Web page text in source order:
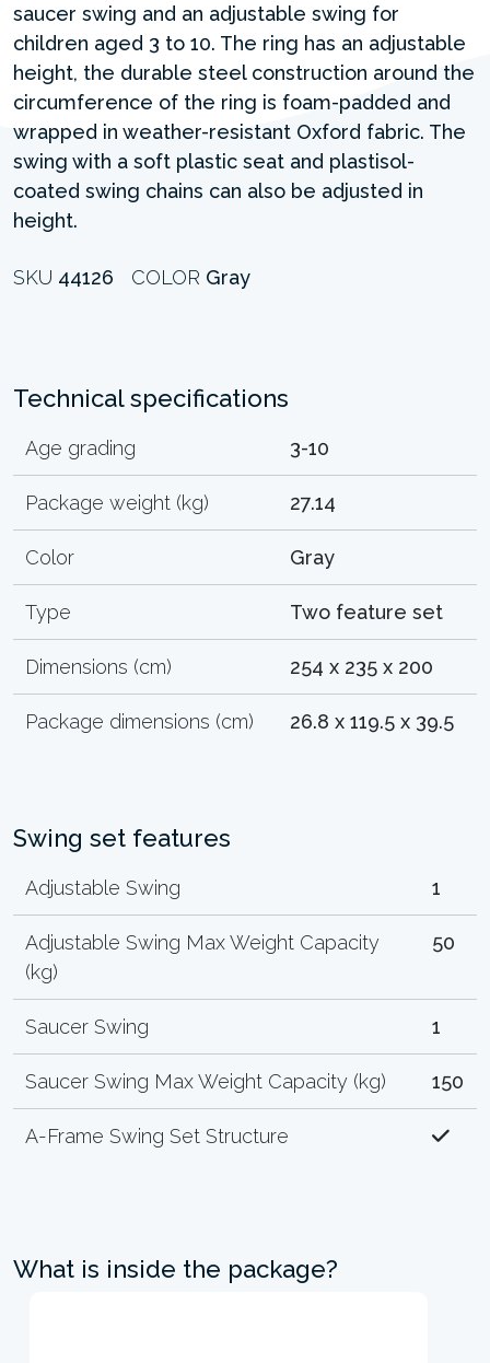
saucer swing and an adjustable swing for
children aged 3 to 10. The ring has an adjustable
height, the durable steel construction around the
circumference of the ring is foam-padded and
wrapped in weather-resistant Oxford fabric. The
swing with a soft plastic seat and plastisol-
coated swing chains can also be adjusted in
height.
SKU 44126 COLOR Gray
Technical specifications
Age grading 3-10
Package weight (kg) 27.14
Color Gray
Type Two feature set
Dimensions (cm) 254 x 235 x 200
Package dimensions (cm) 26.8 x 119.5 x 39.5
Swing set features
Adjustable Swing 1
Adjustable Swing Max Weight Capacity
(kg)
50
Saucer Swing 1
Saucer Swing Max Weight Capacity (kg) 150
A-Frame Swing Set Structure
What is inside the package?